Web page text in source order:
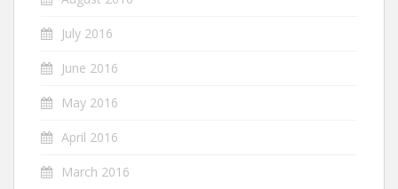
July 2016
June 2016
May 2016
April 2016
March 2016